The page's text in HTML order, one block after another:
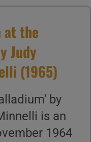
at the
Judy
(1965)
by
is an
1964